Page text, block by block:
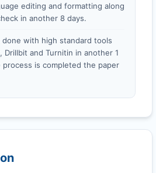
editing and formatting along
in another 8 days.
done with high standard tools
Drillbit and Turnitin in another 1
is completed the paper